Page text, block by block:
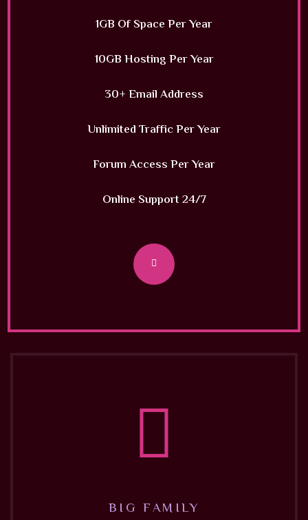
1GB Of Space Per Year
10GB Hosting Per Year
30+ Email Address
Unlimited Traffic Per Year
Forum Access Per Year
Online Support 24/7
BIG FAMILY